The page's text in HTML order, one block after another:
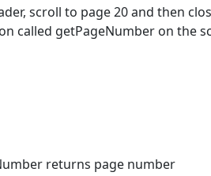
scroll to page 20 and then
called getPageNumber on the
returns page number